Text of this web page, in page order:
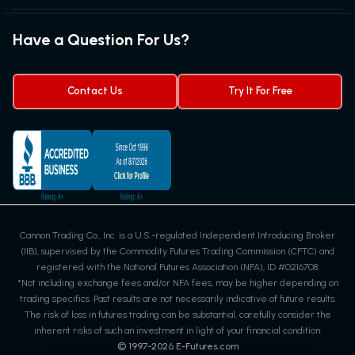
Exchanges & Contracts
Futures Webinar
Options on Futures
Trading Chart Patterns
Futures Trading Signals
Have a Question For Us?
Contact Us Try It For Free
Cannon Trading Co., Inc. is a U.S.-regulated Independent Introducing Broker
(IIB), supervised by the Commodity Futures Trading Commission (CFTC) and
registered with the National Futures Association (NFA), ID #0216708.
*Not including exchange fees and/or NFA fees, may be higher depending on
trading specifics. Past results are not necessarily indicative of future results.
The risk of loss in futures trading can be substantial, carefully consider the
inherent risks of such an investment in light of your financial condition.
© 1997-2026E-Futures.com